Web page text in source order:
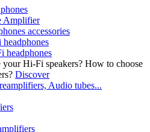
Amplifier
accessories
headphones
How to choose
Discover
Audio tubes...